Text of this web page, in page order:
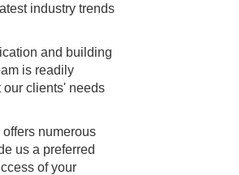
industry trends
and building
is readily
clients' needs
offers numerous
us a preferred
of your